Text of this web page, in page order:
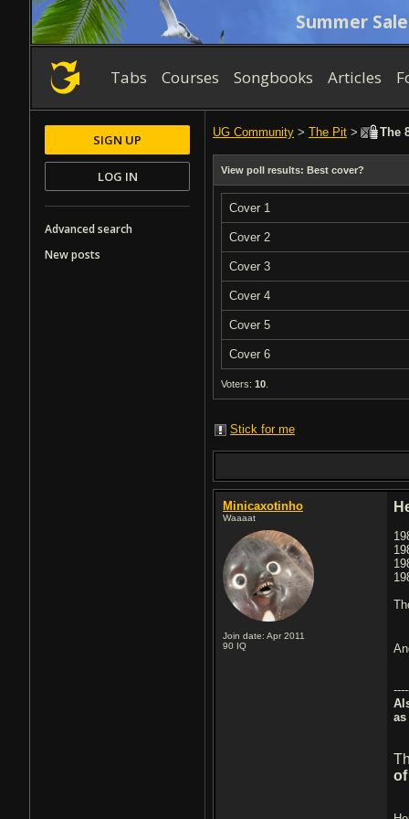
Summer
Tabs Courses Songbooks Articles
UG Community > The Pit > The
View poll results: Best cover?
Cover 1
Cover 2
Cover 3
Cover 4
Cover 5
Cover 6
Voters: 10
Stick for me
Minicaxotinho
Waaaat
Join date: Apr 2011
90 IQ
SIGN UP
LOG IN
Advanced search
New posts